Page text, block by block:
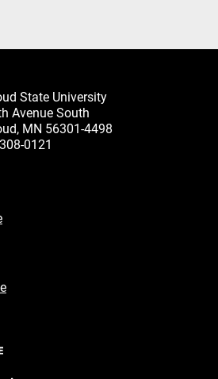
State University
Avenue South
MN 56301-4498
0121